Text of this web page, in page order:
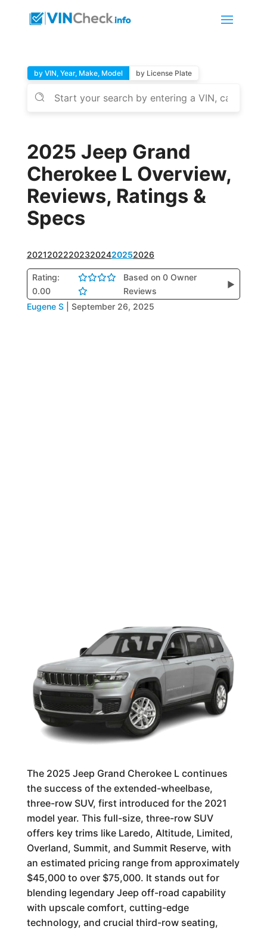
by VIN, Year, Make, Model by License Plate
2025 Jeep Grand
Cherokee L Overview,
Reviews, Ratings &
Specs
202120222023202420252026
Rating:
0.00
Based on 0 Owner
Reviews
▶
Eugene S September 26, 2025
The 2025 Jeep Grand Cherokee L continues
the success of the extended-wheelbase,
three-row SUV, first introduced for the 2021
model year. This full-size, three-row SUV
offers key trims like Laredo, Altitude, Limited,
Overland, Summit, and Summit Reserve, with
an estimated pricing range from approximately
$45,000 to over $75,000. It stands out for
blending legendary Jeep off-road capability
with upscale comfort, cutting-edge
technology, and crucial third-row seating,